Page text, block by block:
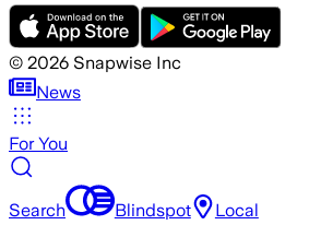
© 2026 Snapwise Inc
News
For You
Search Blindspot Local